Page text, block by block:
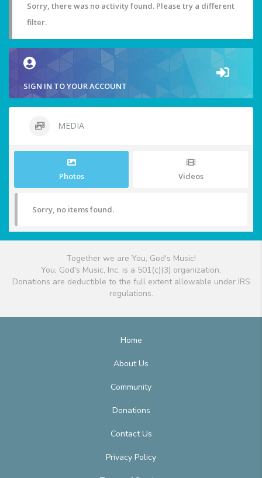
Sorry, there was no activity found. Please try a different
filter.
SIGN IN TO YOUR ACCOUNT
MEDIA
Photos Videos
Sorry, no items found.
Together we are You, God's Music!
You, God's Music, Inc. is a 501(c)(3) organization.
Donations are deductible to the full extent allowable under IRS
regulations.
Home
About Us
Community
Donations
Contact Us
Privacy Policy